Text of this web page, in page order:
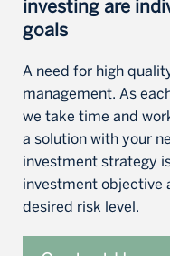
investing are
goals
A need for high
management. As
we take time and
a solution with your
investment strategy
investment objective
desired risk level.